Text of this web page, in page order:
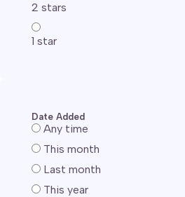
2 stars
1 star
Date Added
Any time
This month
Last month
This year